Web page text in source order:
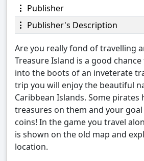
Publisher
Publisher's Description
Are you really fond of travelling
Treasure Island is a good
into the boots of an inveterate
trip you will enjoy the beautiful
Caribbean Islands. Some
treasures on them and your
coins! In the game you travel
is shown on the old map and
location.